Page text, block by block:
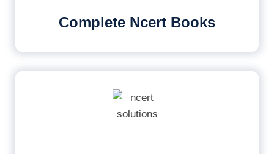
Complete Ncert Books